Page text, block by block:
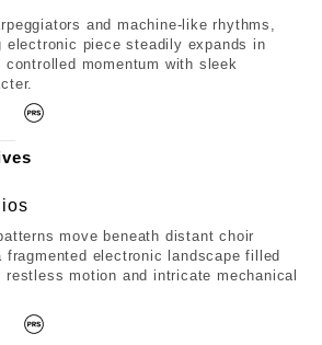
and machine-like rhythms,
electronic piece steadily expands in
momentum with sleek
move beneath distant choir
electronic landscape filled
motion and intricate mechanical